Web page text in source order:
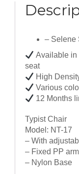
– Selene
Available in
seat
High
Various
12 Months
Typist Chair
Model: NT-17
– With
– Fixed PP
– Nylon Base